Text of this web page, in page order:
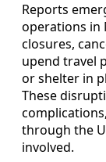
Reports
operations in
closures,
upend travel
or shelter in
These
through the
involved.